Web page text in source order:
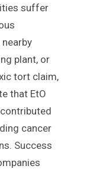
suffer
plant, or
tort claim,
that EtO
cancer
Success